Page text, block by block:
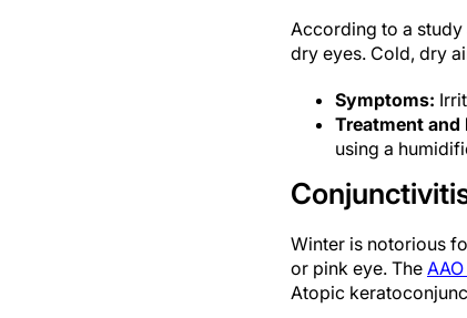
According to a
dry eyes. Cold, dry
Symptoms:
Treatment and
using a
Winter is notorious
or pink eye. The
Atopic